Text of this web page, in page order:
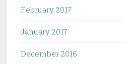
February 2017
January 2017
December 2016